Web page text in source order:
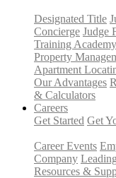
Designated Title
Concierge Judge
Training Academy
Property
Apartment
Our Advantages
& Calculators
Careers
Get Started Get
Career Events
Company
Resources &